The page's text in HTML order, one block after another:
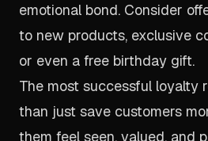
emotional bond. Consider
to new products, exclusive
or even a free birthday gift.
The most successful loyalty
than just save customers
them feel seen, valued, and